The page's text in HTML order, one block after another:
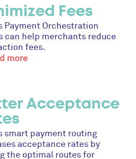
Fees
Payment Orchestration
can help merchants reduce
fees.
more
Acceptance
smart payment routing
acceptance rates by
the optimal routes for